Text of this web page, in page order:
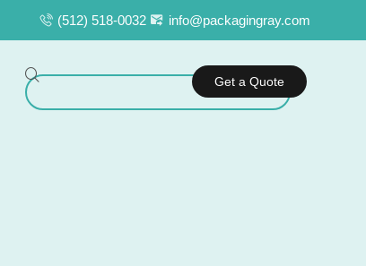
(512) 518-0032 info@packagingray.com
Get a Quote